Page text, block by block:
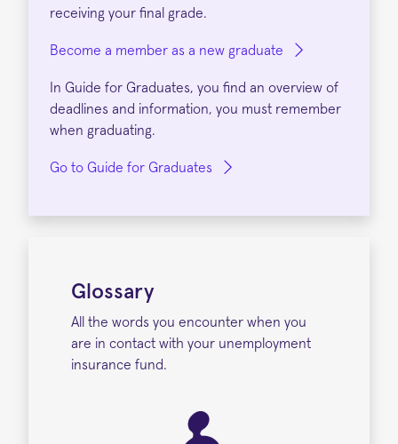
receiving your final grade.
Become a member as a new graduate
In Guide for Graduates, you find an overview of
deadlines and information, you must remember
when graduating.
Go to Guide for Graduates
Glossary
All the words you encounter when you
are in contact with your unemployment
insurance fund.